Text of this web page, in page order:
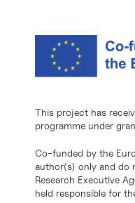
This project has
programme under
Co-funded by the
author(s) only and do
Research Executive
held responsible for